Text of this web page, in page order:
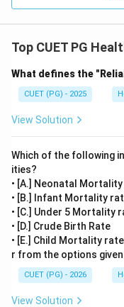
Top CUET PG
What defines the
CUET (PG) - 2025
View Solution
Which of the following
ities?
• [A.] Neonatal
• [B.] Infant Mortality
• [C.] Under 5 Mortality
• [D.] Crude Birth Rate
• [E.] Child Mortality
r from the options
CUET (PG) - 2026
View Solution